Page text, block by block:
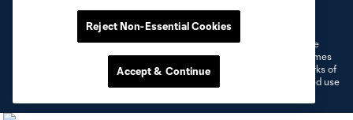
Do Not Sell or Share My Personal Information
Cookies Settings
©2026 MLS. The Major League Soccer and MLS name and shield are
registered trademarks of Major League Soccer, L.L.C. (“MLS”). The names
and logos of MLS teams are registered and/or common law trademarks of
MLS or are used with the permission of their owners. Any unauthorized use
Reject Non-Essential Cookies
Accept & Continue